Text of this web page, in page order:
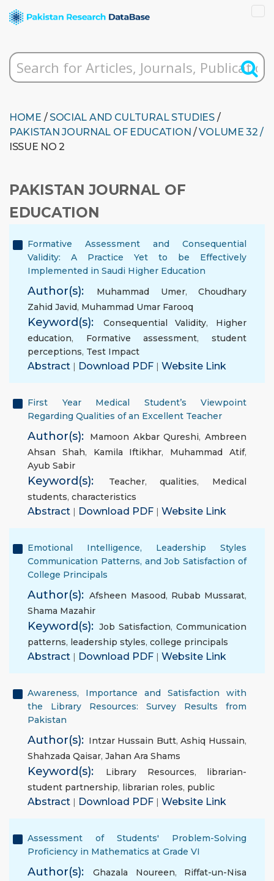
HOME /SOCIAL AND CULTURAL STUDIES/
PAKISTAN JOURNAL OF EDUCATION /VOLUME 32 /
ISSUE NO 2
PAKISTAN JOURNAL OF
EDUCATION
Formative Assessment and Consequential
Validity: A Practice Yet to be Effectively
Implemented in Saudi Higher Education
Author(s): Muhammad Umer,Choudhary
Zahid Javid, Muhammad Umar Farooq
Keyword(s): Consequential Validity, Higher
education, Formative assessment,student
perceptions, Test Impact
Abstract | Download PDF | Website Link
First Year Medical Student’s Viewpoint
Regarding Qualities of an Excellent Teacher
Author(s): Mamoon Akbar Qureshi, Ambreen
Ahsan Shah, Kamila Iftikhar, Muhammad Atif,
Ayub Sabir
Keyword(s): Teacher,qualities, Medical
students, characteristics
Abstract | Download PDF | Website Link
Emotional Intelligence, Leadership Styles
Communication Patterns, and Job Satisfaction of
College Principals
Author(s): Afsheen Masood, Rubab Mussarat,
Shama Mazahir
Keyword(s): Job Satisfaction, Communication
patterns, leadership styles, college principals
Abstract | Download PDF | Website Link
Awareness, Importance and Satisfaction with
the Library Resources: Survey Results from
Pakistan
Author(s): Intzar Hussain Butt,Ashiq Hussain,
Shahzada Qaisar, Jahan Ara Shams
Keyword(s): Library Resources, librarian-
student partnership, librarian roles, public
Abstract | Download PDF | Website Link
Assessment of Students' Problem-Solving
Proficiency in Mathematics at Grade VI
Author(s): Ghazala Noureen, Riffat-un-Nisa